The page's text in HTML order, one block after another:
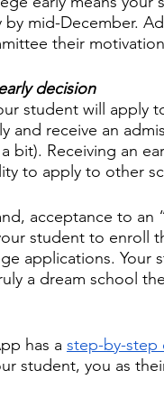
mid-December.
their
decision
student will apply
and receive an
bit). Receiving an
to apply to other
acceptance to an
student to enroll
applications. Your
a dream school
has a step-by-step
student, you as